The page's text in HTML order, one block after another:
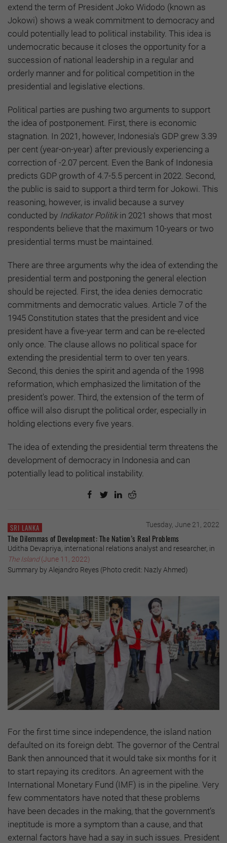
extend the term of President Joko Widodo (known as
Jokowi) shows a weak commitment to democracy and
could potentially lead to political instability. This idea is
undemocratic because it closes the opportunity for a
succession of national leadership in a regular and
orderly manner and for political competition in the
presidential and legislative elections.
Political parties are pushing two arguments to support
the idea of postponement. First, there is economic
stagnation. In 2021, however, Indonesia's GDP grew 3.39
per cent (year-on-year) after previously experiencing a
correction of -2.07 percent. Even the Bank of Indonesia
predicts GDP growth of 4.7-5.5 percent in 2022. Second,
the public is said to support a third term for Jokowi. This
reasoning, however, is invalid because a survey
conducted by Indikator Politikin 2021 shows that most
respondents believe that the maximum 10-years or two
presidential terms must be maintained.
There are three arguments why the idea of extending the
presidential term and postponing the general election
should be rejected. First, the idea denies democratic
commitments and democratic values. Article 7 of the
1945 Constitution states that the president and vice
president have a five-year term and can be re-elected
only once. The clause allows no political space for
extending the presidential term to over ten years.
Second, this denies the spirit and agenda of the 1998
reformation, which emphasized the limitation of the
president's power. Third, the extension of the term of
office will also disrupt the political order, especially in
holding elections every five years.
The idea of extending the presidential term threatens the
development of democracy in Indonesia and can
potentially lead to political instability.
SRI LANKA Tuesday, June 21, 2022
The Dilemmas of Development: The Nation’s Real Problems
Uditha Devapriya, international relations analyst and researcher, in
The Island(June 11, 2022)
Summary by Alejandro Reyes (Photo credit: Nazly Ahmed)
For the first time since independence, the island nation
defaulted on its foreign debt. The governor of the Central
Bank then announced that it would take six months for it
to start repaying its creditors. An agreement with the
International Monetary Fund (IMF) is in the pipeline. Very
few commentators have noted that these problems
have been decades in the making, that the government’s
ineptitude is more a symptom than a cause, and that
external factors have had a say in such issues. President